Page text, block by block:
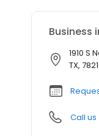
Business
1910 S
TX,
Call us